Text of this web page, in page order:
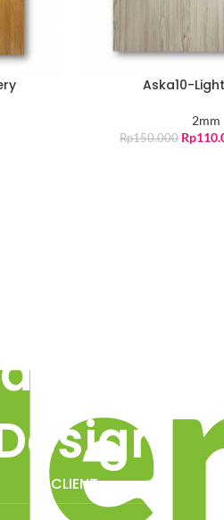
Aska10-
2mm
Rp150.000 Rp
-
CLIENT: